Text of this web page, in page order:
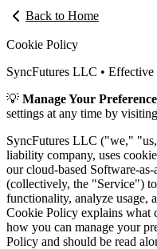
Back to Home
Cookie Policy
SyncFutures LLC • Effective
💡 Manage Your
settings at any time by
SyncFutures LLC ("we,"
liability company, uses
our cloud-based Software-
(collectively, the "Service")
functionality, analyze usage,
Cookie Policy explains what
how you can manage your
Policy and should be read